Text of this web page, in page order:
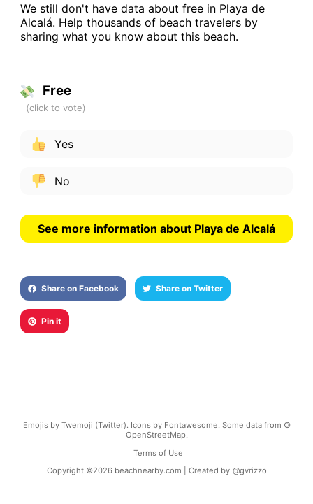
We still don't have data about free in Playa de
Alcalá. Help thousands of beach travelers by
sharing what you know about this beach.
Free
Yes
No
See more information about Playa de Alcalá
Share on Facebook Share on Twitter
Pin it
Emojis by Twemoji (Twitter). Icons by Fontawesome. Some data from ©
OpenStreetMap.
Terms of Use
Copyright ©2026 beachnearby.com | Created by @gvrizzo